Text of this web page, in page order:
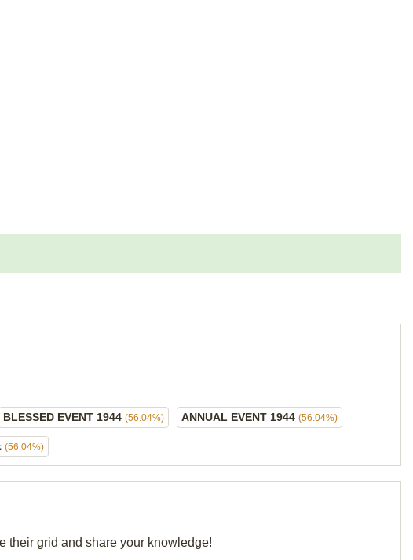
BLESSED EVENT 1944 (56.04%) ANNUAL EVENT 1944 (56.04%)
(56.04%)
their grid and share your knowledge!